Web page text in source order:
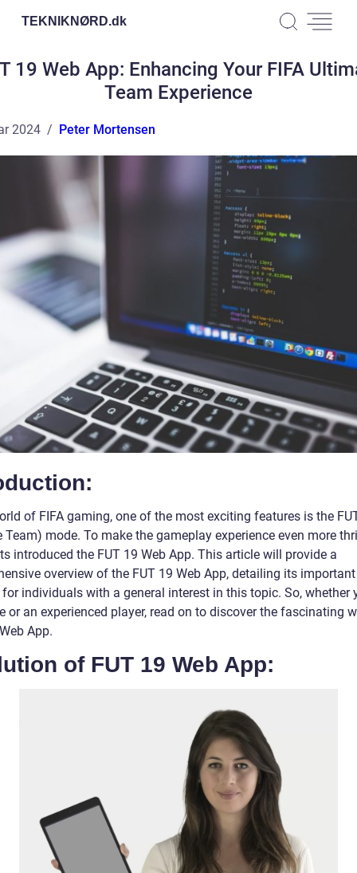
TEKNIKNØRD.dk
19 Web App: Enhancing Your FIFA
Team Experience
2024 Peter Mortensen
of FIFA gaming, one of the most exciting features is the
Team) mode. To make the gameplay experience even more
introduced the FUT 19 Web App. This article will provide a
overview of the FUT 19 Web App, detailing its important
individuals with a general interest in this topic. So, whether
or an experienced player, read on to discover the fascinating
App.
of FUT 19 Web App: